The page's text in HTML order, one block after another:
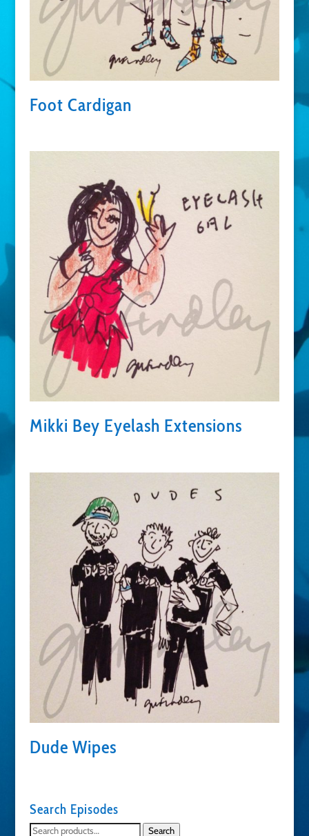
Foot Cardigan
Mikki Bey Eyelash Extensions
Dude Wipes
Search Episodes
Search
Search